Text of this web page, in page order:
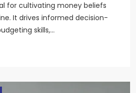
for cultivating money beliefs
It drives informed decision-
skills,…